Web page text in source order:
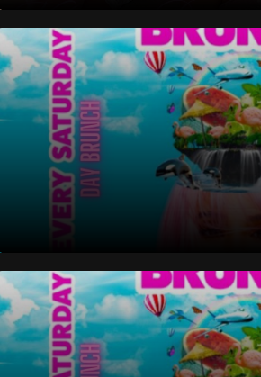
Sex Sells Valentine's
Saturday Bottomless